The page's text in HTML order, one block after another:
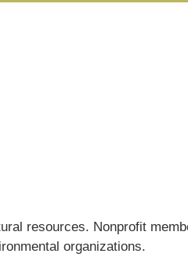
resources. Nonprofit
organizations.